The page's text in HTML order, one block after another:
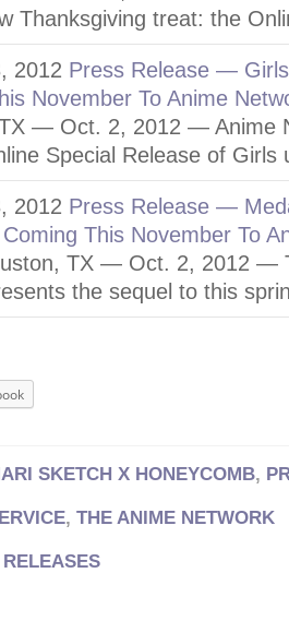
Thanksgiving treat: the
2012 Press Release —
November To Anime
— Oct. 2, 2012 — Anime
Special Release of
2012 Press Release —
This November To
TX — Oct. 2, 2012 —
the sequel to this
SKETCH X HONEYCOMB,
, THE ANIME NETWORK